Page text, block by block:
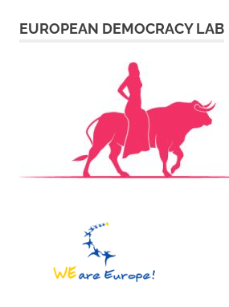
EUROPEAN DEMOCRACY LAB